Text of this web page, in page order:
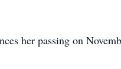
her passing on